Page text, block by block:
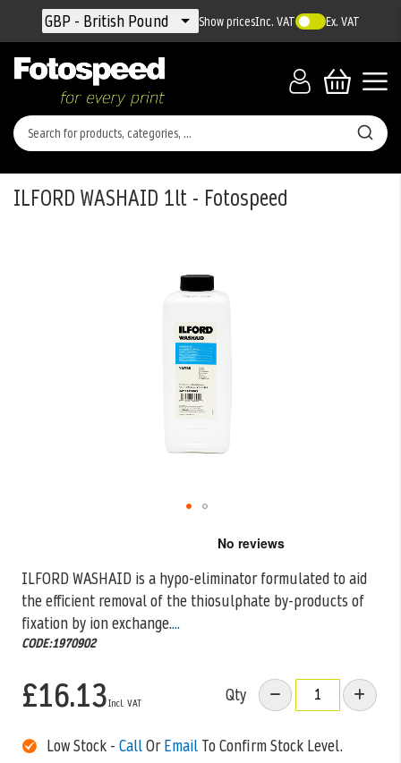
Currency
GBP - British Pound Show pricesInc. VAT Ex. VAT
ILFORD WASHAID 1lt - Fotospeed
ILFORD WASHAID is a hypo-eliminator formulated to aid
the efficient removal of the thiosulphate by-products of
fixation by ion exchange....
CODE:1970902
£16.13 Qty
Low Stock - CallOrEmailTo Confirm Stock Level.
beginning
of
the
images
gallery